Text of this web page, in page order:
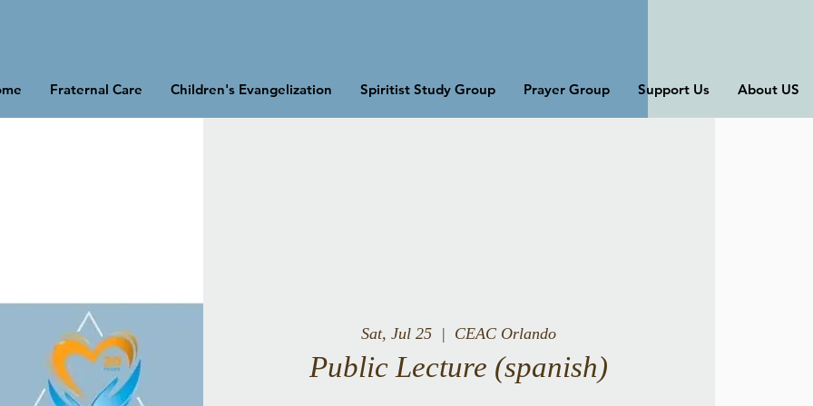
Fraternal Care Children's Evangelization Spiritist Study Group Prayer Group Support Us About US
Sat, Jul 25
  |
CEAC Orlando
Public Lecture (spanish)